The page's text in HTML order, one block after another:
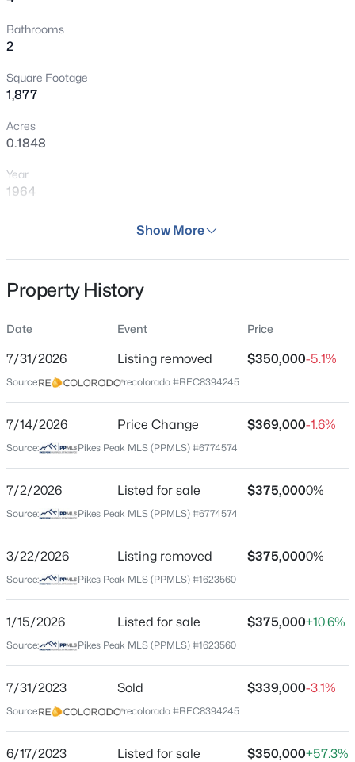
Bathrooms
2
Square Footage
1,877
Acres
0.1848
Year
1964
Residential
Single Family
Price per Sq Ft
$197
Jul 2, 2026
Location
Street Address
904 Potter Dr
City
Colorado Springs
Colorado
ZIP Code
County
El Paso
Show More
Property History
Date Event Price
7/31/2026 Listing removed $350,000-5.1%
Source: recolorado #REC8394245
7/14/2026 Price Change $369,000-1.6%
Source: Pikes Peak MLS (PPMLS) #6774574
7/2/2026 Listed for sale $375,0000%
Source: Pikes Peak MLS (PPMLS) #6774574
3/22/2026 Listing removed $375,0000%
Source: Pikes Peak MLS (PPMLS) #1623560
1/15/2026 Listed for sale $375,000+10.6%
Source: Pikes Peak MLS (PPMLS) #1623560
7/31/2023 Sold $339,000-3.1%
Source: recolorado #REC8394245
6/17/2023 Listed for sale $350,000+57.3%